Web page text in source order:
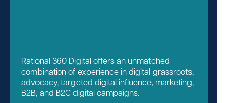
Rational 360 Digital offers an unmatched
combination of experience in digital grassroots,
advocacy, targeted digital influence, marketing,
B2B, and B2C digital campaigns.